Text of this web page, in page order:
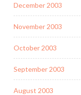
December 2003
November 2003
October 2003
September 2003
August 2003